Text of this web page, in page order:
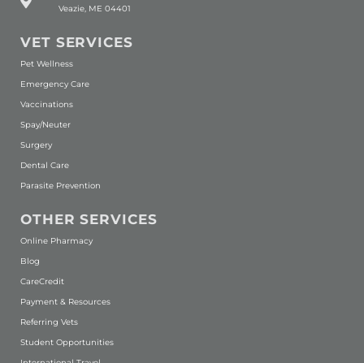
Veazie, ME 04401
VET SERVICES
Pet Wellness
Emergency Care
Vaccinations
Spay/Neuter
Surgery
Dental Care
Parasite Prevention
OTHER SERVICES
Online Pharmacy
(opens in a new window)
Blog
CareCredit
(opens in a new window)
Payment & Resources
Referring Vets
Student Opportunities